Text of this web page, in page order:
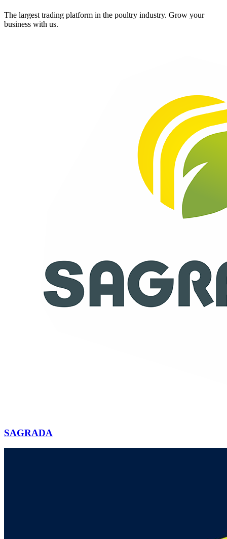
The largest trading platform in the poultry industry. Grow your
business with us.
SAGRADA